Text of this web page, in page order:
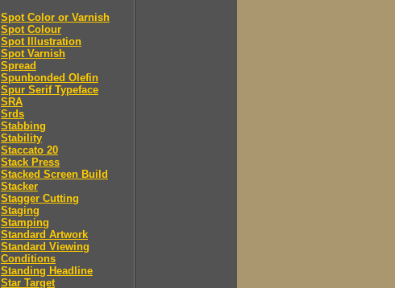
Spot Color or Varnish
Spot Colour
Spot Illustration
Spot Varnish
Spread
Spunbonded Olefin
Spur Serif Typeface
SRA
Srds
Stabbing
Stability
Staccato 20
Stack Press
Stacked Screen Build
Stacker
Stagger Cutting
Staging
Stamping
Standard Artwork
Standard Viewing
Conditions
Standing Headline
Star Target